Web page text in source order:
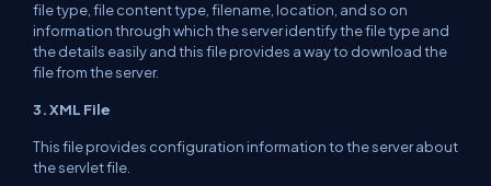
file type, file content type, filename, location and so on
information through which the serveridentifythe file type and
thedetails easily and this fileprovides a way to download the
file fromthe server.
3. XML File
This file provides configuration informationto the server about
the servlet file.